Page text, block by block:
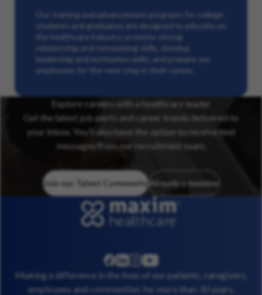
Our training and advancement programs for college
students and graduates are designed to educate on
the healthcare industry, promote strong
relationship and networking skills, develop
leadership and motivation skills, and prepare our
employees for the next step in their career.
Explore careers with a healthcare leader
Get the latest job alerts and career trends delivered to
your inbox. You’ll also have the option to receive text
messages from our recruitment team.
Join our Talent Community Already a member
facebook
linkedininstagram
youtube
Making a difference in the lives of our patients, caregivers,
employees and communities for more than 30 years.